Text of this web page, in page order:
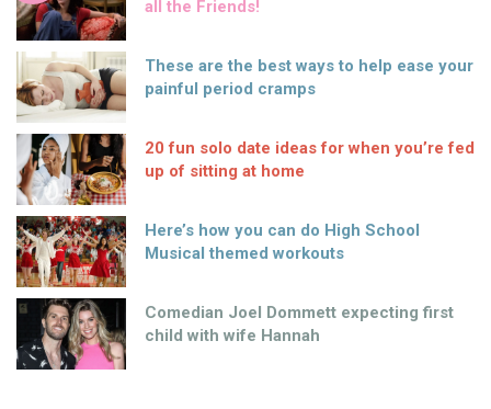
all the Friends!
These are the best ways to help ease your
painful period cramps
20 fun solo date ideas for when you’re fed
up of sitting at home
Here’s how you can do High School
Musical themed workouts
Comedian Joel Dommett expecting first
child with wife Hannah